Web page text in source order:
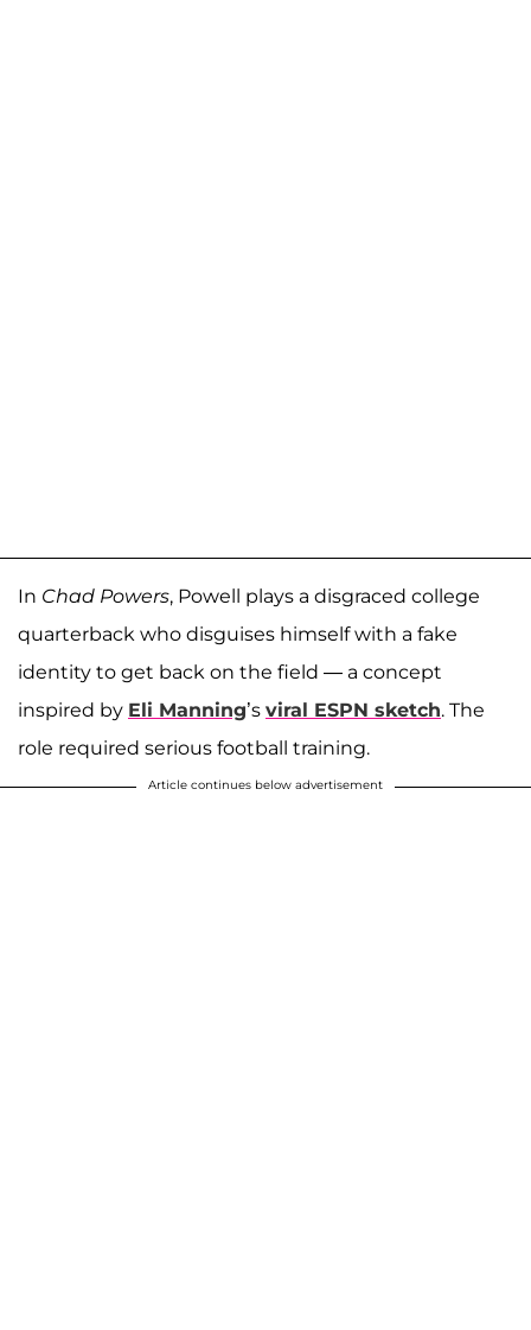
In Chad Powers, Powell plays a disgraced college
quarterback who disguises himself with a fake
identity to get back on the field — a concept
inspired by Eli Manning’s viral ESPN sketch. The
role required serious football training.
Article continues below advertisement